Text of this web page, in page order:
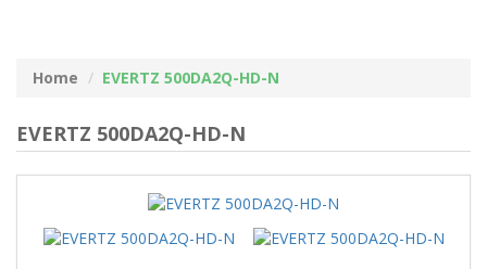
Home EVERTZ 500DA2Q-HD-N
EVERTZ 500DA2Q-HD-N